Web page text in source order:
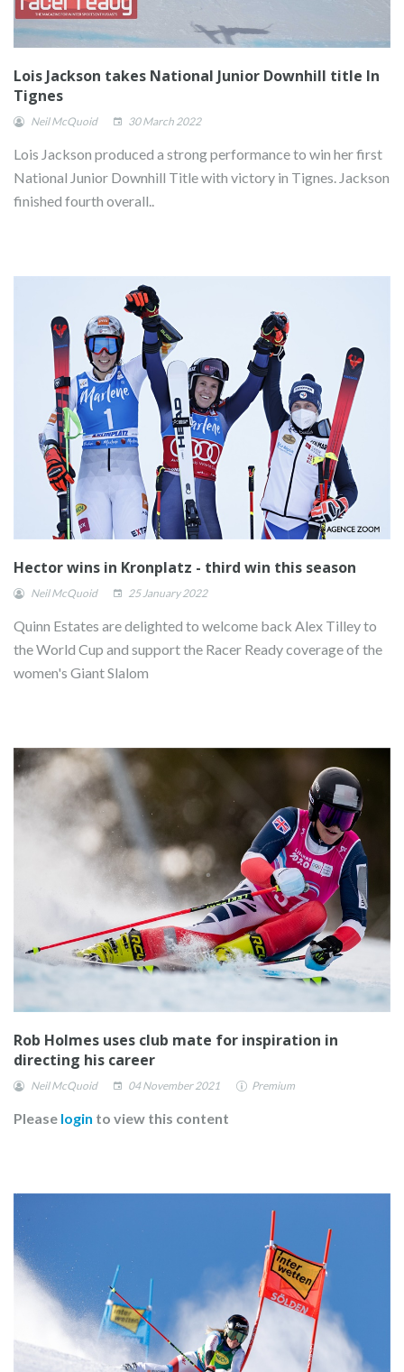
Lois Jackson takes National Junior Downhill title In
Tignes
Neil McQuoid 30 March 2022
Lois Jackson produced a strong performance to win her first
National Junior Downhill Title with victory in Tignes. Jackson
finished fourth overall..
Hector wins in Kronplatz - third win this season
Neil McQuoid 25 January 2022
Quinn Estates are delighted to welcome back Alex Tilley to
the World Cup and support the Racer Ready coverage of the
women's Giant Slalom
Rob Holmes uses club mate for inspiration in
directing his career
Neil McQuoid 04 November 2021 Premium
Please login to view this content